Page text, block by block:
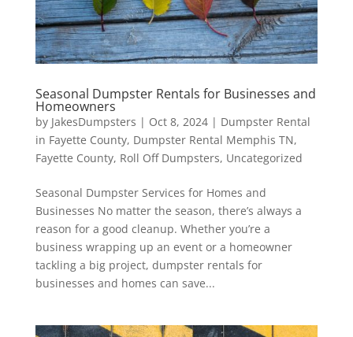
Seasonal Dumpster Rentals for Businesses and
Homeowners
by JakesDumpsters | Oct 8, 2024| Dumpster Rental
in Fayette County, Dumpster Rental Memphis TN,
Fayette County, Roll Off Dumpsters, Uncategorized
Seasonal Dumpster Services for Homes and
Businesses No matter the season, there’s always a
reason for a good cleanup. Whether you’re a
business wrapping up an event or a homeowner
tackling a big project, dumpster rentals for
businesses and homes can save...